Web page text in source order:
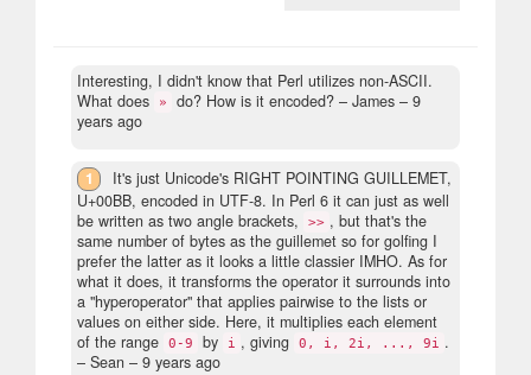
Interesting, I didn't know that Perl utilizes non-ASCII.
What does
» do? How is it encoded? – James – 9
years ago
1
It's just Unicode's RIGHT POINTING GUILLEMET,
U+00BB, encoded in UTF-8. In Perl 6 it can just as well
be written as two angle brackets,
>> , but that's the
same number of bytes as the guillemet so for golfing I
prefer the latter as it looks a little classier IMHO. As for
what it does, it transforms the operator it surrounds into
a "hyperoperator" that applies pairwise to the lists or
values on either side. Here, it multiplies each element
of the range 0-9 by i , giving 0, i, 2i, ..., 9i .
– Sean – 9 years ago